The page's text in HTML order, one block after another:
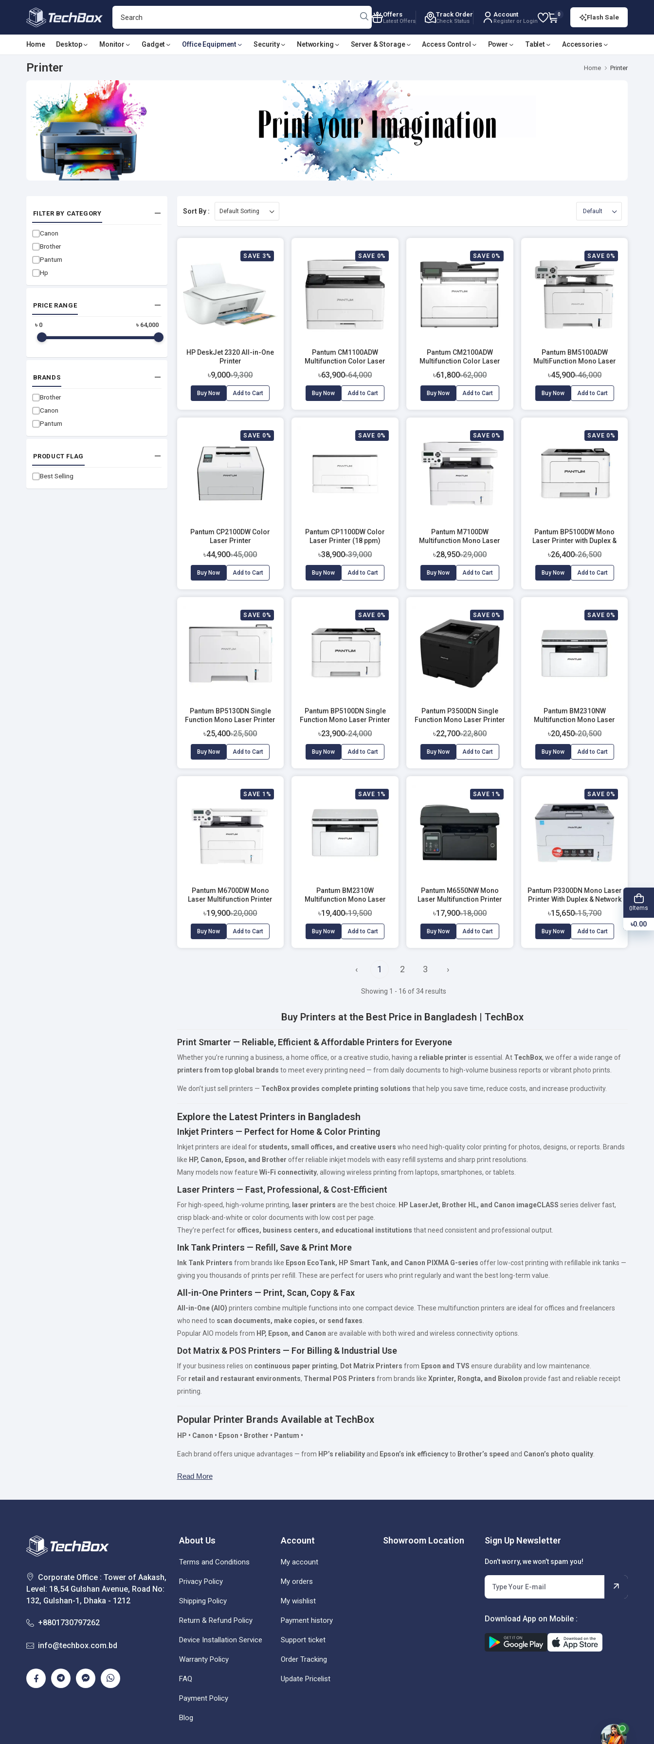
Offers
Latest Offers
Track Order
Check Status
Account
Register or Login
0 Flash Sale
Home Desktop Monitor Gadget Office Equipment Security Networking Server & Storage Access Control Power Tablet Accessories
Printer Home Printer
FILTER BY CATEGORY
Canon
Brother
Pantum
Hp
PRICE RANGE
৳ 0 ৳ 64,000
BRANDS
Brother
Canon
Pantum
PRODUCT FLAG
Best Selling
Sort By :
SAVE 3%
HP DeskJet 2320 All-in-One
Printer
৳9,000৳9,300
Buy Now Add to Cart
SAVE 0%
Pantum CM1100ADW
Multifunction Color Laser
৳63,900৳64,000
Buy Now Add to Cart
SAVE 0%
Pantum CM2100ADW
Multifunction Color Laser
৳61,800৳62,000
Buy Now Add to Cart
SAVE 0%
Pantum BM5100ADW
MultiFunction Mono Laser
৳45,900৳46,000
Buy Now Add to Cart
SAVE 0%
Pantum CP2100DW Color
Laser Printer
৳44,900৳45,000
Buy Now Add to Cart
SAVE 0%
Pantum CP1100DW Color
Laser Printer (18 ppm)
৳38,900৳39,000
Buy Now Add to Cart
SAVE 0%
Pantum M7100DW
Multifunction Mono Laser
৳28,950৳29,000
Buy Now Add to Cart
SAVE 0%
Pantum BP5100DW Mono
Laser Printer with Duplex &
৳26,400৳26,500
Buy Now Add to Cart
SAVE 0%
Pantum BP5130DN Single
Function Mono Laser Printer
৳25,400৳25,500
Buy Now Add to Cart
SAVE 0%
Pantum BP5100DN Single
Function Mono Laser Printer
PPM)
৳23,900৳24,000
Buy Now Add to Cart
SAVE 0%
Pantum P3500DN Single
Function Mono Laser Printer
৳22,700৳22,800
Buy Now Add to Cart
SAVE 0%
Pantum BM2310NW
Multifunction Mono Laser
৳20,450৳20,500
Buy Now Add to Cart
SAVE 1%
Pantum M6700DW Mono
Laser Multifunction Printer
৳19,900৳20,000
Buy Now Add to Cart
SAVE 1%
Pantum BM2310W
Multifunction Mono Laser
৳19,400৳19,500
Buy Now Add to Cart
SAVE 1%
Pantum M6550NW Mono
Laser Multifunction Printer
৳17,900৳18,000
Buy Now Add to Cart
SAVE 0%
Pantum P3300DN Mono Laser
Printer With Duplex & Network
৳15,650৳15,700
Buy Now Add to Cart
‹ 1 2 3 ›
Showing 1 - 16 of 34 results
Buy Printers at the Best Price in Bangladesh | TechBox
Print Smarter — Reliable, Efficient & Affordable Printers for Everyone
Whether you’re running a business, a home office, or a creative studio, having a reliable printer is essential. At TechBox, we offer a wide range of
printers from top global brands to meet every printing need — from daily documents to high-volume business reports or vibrant photo prints.
We don’t just sell printers — TechBox provides complete printing solutions that help you save time, reduce costs, and increase productivity.
Explore the Latest Printers in Bangladesh
Inkjet Printers — Perfect for Home & Color Printing
Inkjet printers are ideal for students, small offices, and creative users who need high-quality color printing for photos, designs, or reports. Brands
like HP, Canon, Epson, and Brother offer reliable inkjet models with easy refill systems and sharp print resolutions.
Many models now feature Wi-Fi connectivity, allowing wireless printing from laptops, smartphones, or tablets.
Laser Printers — Fast, Professional, & Cost-Efficient
For high-speed, high-volume printing, laser printers are the best choice. HP LaserJet, Brother HL, and Canon imageCLASS series deliver fast,
crisp black-and-white or color documents with low cost per page.
They’re perfect for offices, business centers, and educational institutions that need consistent and professional output.
Ink Tank Printers — Refill, Save & Print More
Ink Tank Printers from brands like Epson EcoTank, HP Smart Tank, and Canon PIXMA G-series offer low-cost printing with refillable ink tanks —
giving you thousands of prints per refill. These are perfect for users who print regularly and want the best long-term value.
All-in-One Printers — Print, Scan, Copy & Fax
All-in-One (AIO) printers combine multiple functions into one compact device. These multifunction printers are ideal for offices and freelancers
who need to scan documents, make copies, or send faxes
Popular AIO models from HP, Epson, and Canon are available with both wired and wireless connectivity options.
Dot Matrix & POS Printers — For Billing & Industrial Use
If your business relies on continuous paper printing, Dot Matrix Printers from Epson and TVS ensure durability and low maintenance.
For retail and restaurant environments, Thermal POS Printers from brands like Xprinter, Rongta, and Bixolon provide fast and reliable receipt
printing.
Popular Printer Brands Available at TechBox
HP • Canon • Epson • Brother • Pantum •
Each brand offers unique advantages — from HP’s reliabilityand Epson’s ink efficiencyto Brother’s speed and Canon’s photo quality.
Read More
Corporate Office : Tower of Aakash,
Level: 18,54 Gulshan Avenue, Road No:
132, Gulshan-1, Dhaka - 1212
+8801730797262
info@techbox.com.bd
About Us
Terms and Conditions
Privacy Policy
Shipping Policy
Return & Refund Policy
Device Installation Service
Warranty Policy
FAQ
Payment Policy
Blog
Account
My account
My orders
My wishlist
Payment history
Support ticket
Order Tracking
Update Pricelist
Showroom Location Sign Up Newsletter
Don’t worry, we won’t spam you!
Download App on Mobile :
0 Items
৳0.00